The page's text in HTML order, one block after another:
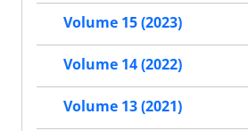
Volume 15 (2023)
Volume 14 (2022)
Volume 13 (2021)